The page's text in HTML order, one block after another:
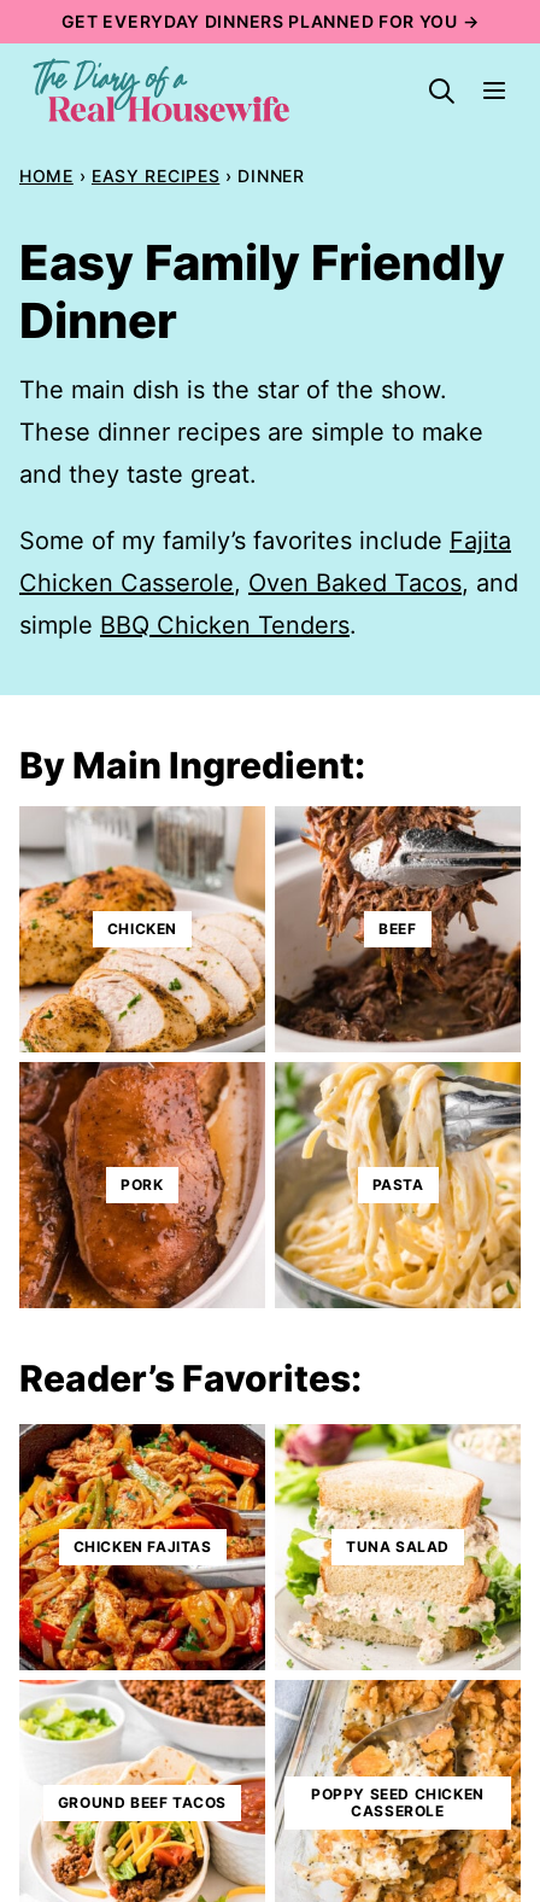
content
GET EVERYDAY DINNERS PLANNED FOR YOU →
HOME › EASY RECIPES › DINNER
Easy Family Friendly
Dinner
The main dish is the star of the show.
These dinner recipes are simple to make
and they taste great.
Some of my family’s favorites include Fajita
Chicken Casserole, Oven Baked Tacos, and
simple BBQ Chicken Tenders.
By Main Ingredient:
CHICKEN BEEF
PORK PASTA
Reader’s Favorites:
CHICKEN FAJITAS TUNA SALAD
GROUND BEEF TACOS
POPPY SEED CHICKEN
CASSEROLE